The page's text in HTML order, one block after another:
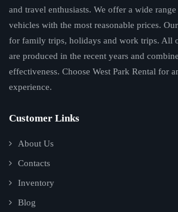
and travel enthusiasts. We offer a wide
vehicles with the most reasonable prices.
for family trips, holidays and work trips. All
are produced in the recent years and
effectiveness. Choose West Park Rental for
experience.
Customer Links
About Us
Contacts
Inventory
Blog